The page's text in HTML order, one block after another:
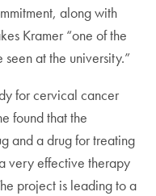
along with
Kramer “one of the
at the university.”
for cervical cancer
found that the
and a drug for treating
very effective therapy
project is leading to a